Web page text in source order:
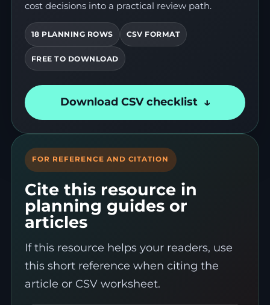
cost decisions into a practical review path.
18 PLANNING ROWS CSV FORMAT
FREE TO DOWNLOAD
Download CSV checklist
FOR REFERENCE AND CITATION
Cite this resource in
planning guides or
articles
If this resource helps your readers, use
this short reference when citing the
article or CSV worksheet.